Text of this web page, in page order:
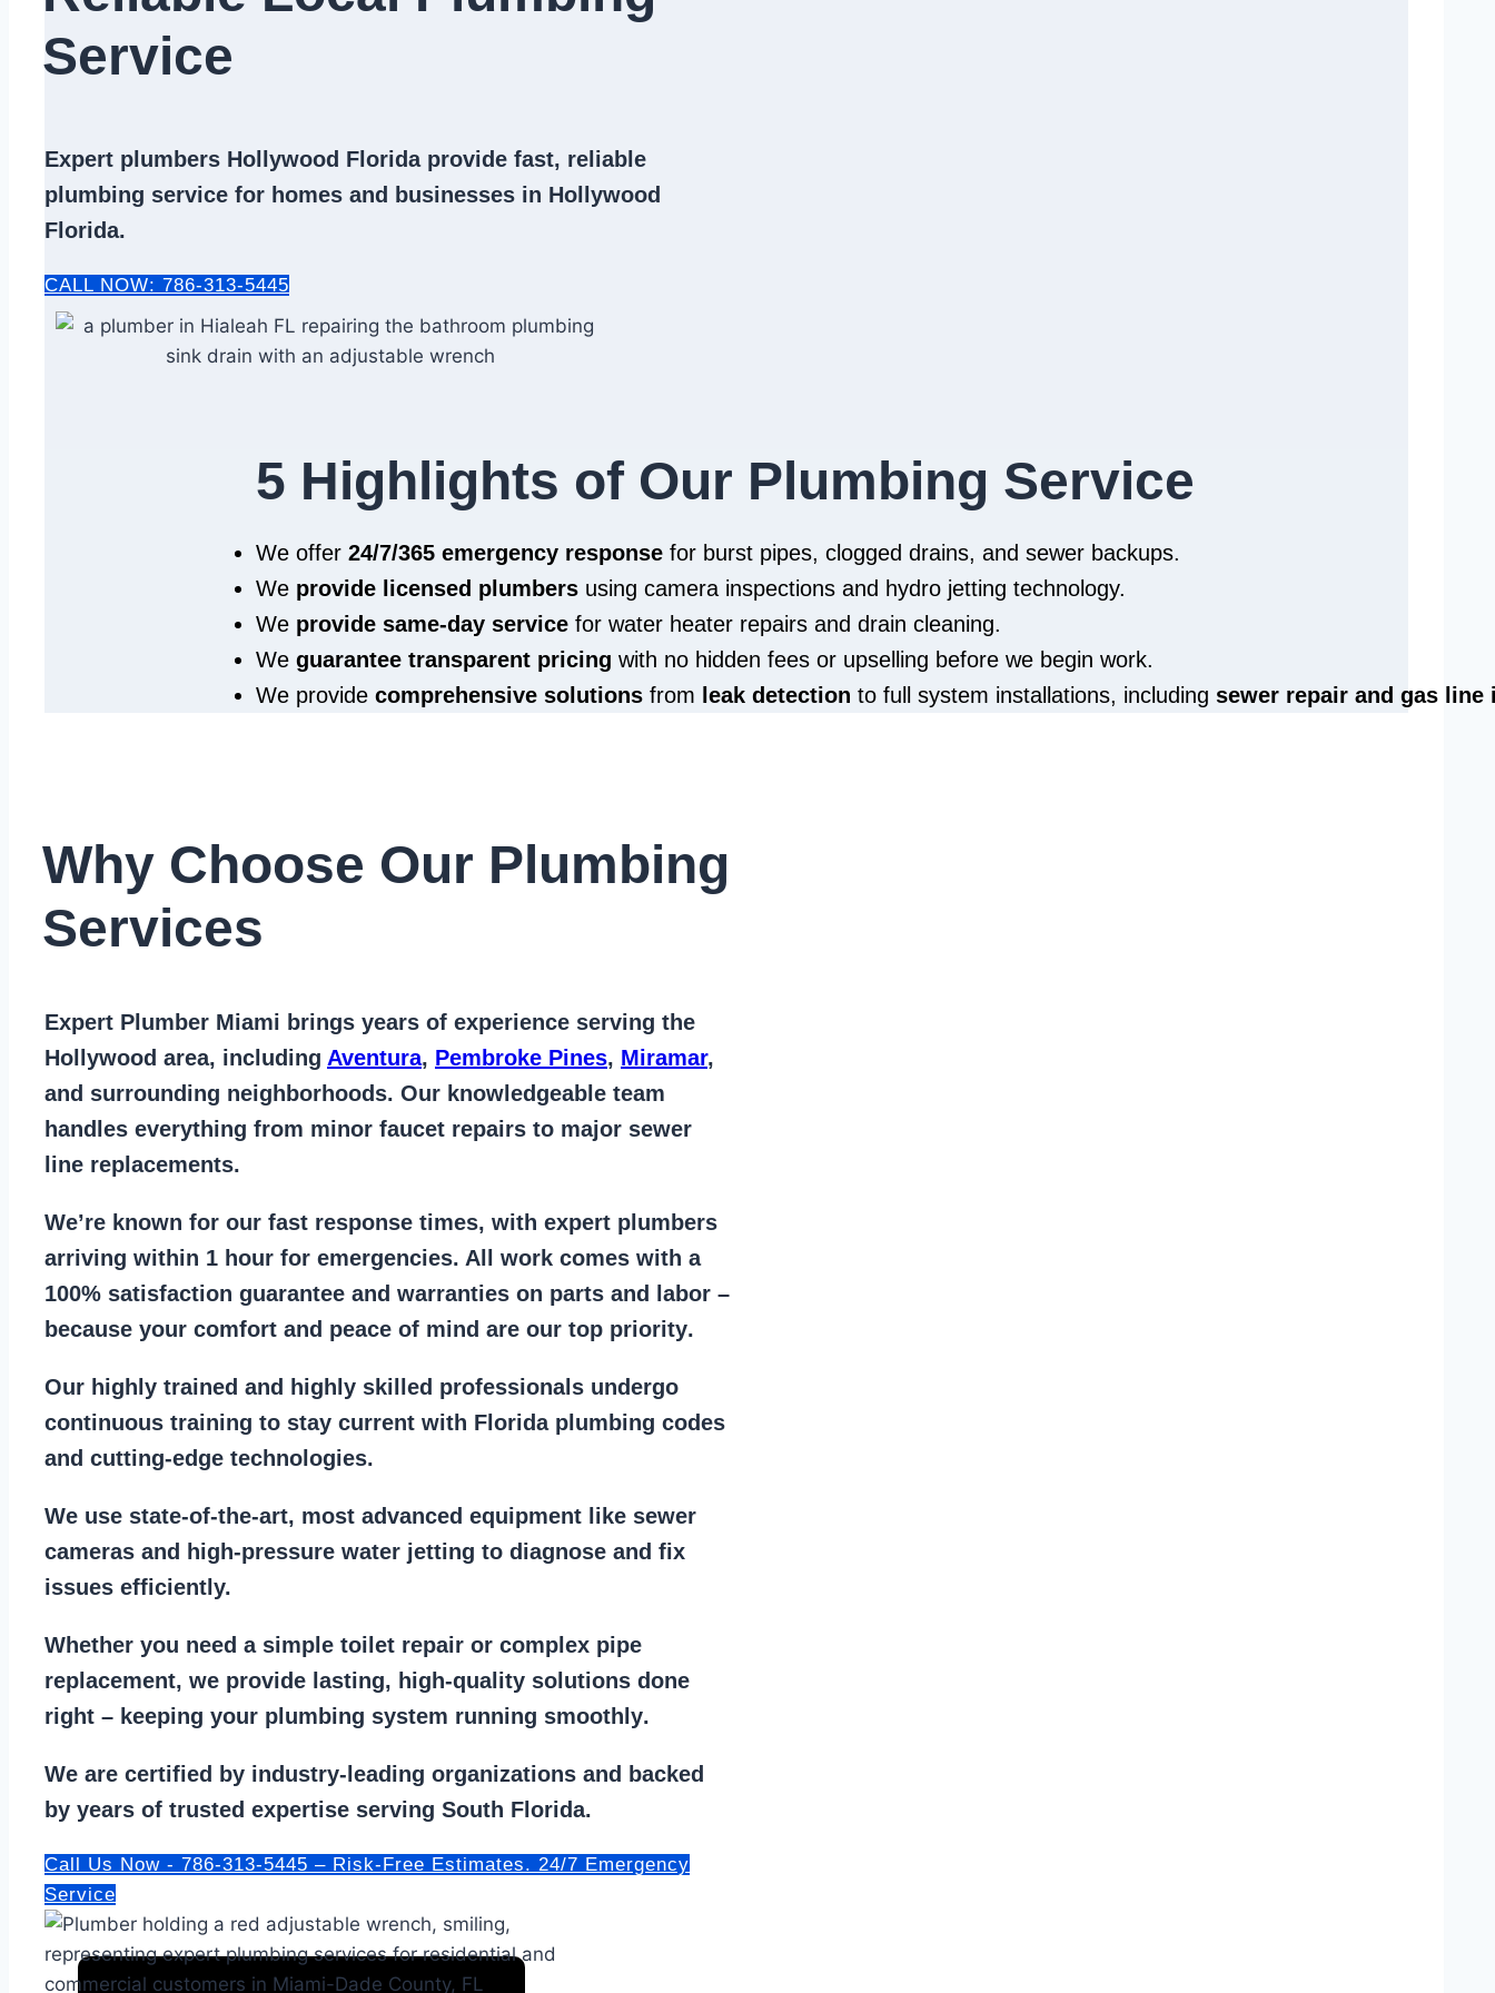
Service​
Expert plumbers Hollywood Floridaprovide fast, reliable
plumbing service for homes and businesses in Hollywood
Florida.
CALL NOW: 786-313-5445
5 Highlights of Our Plumbing Service
We offer 24/7/365 emergency response for burst pipes, clogged drains, and sewer backups.
We provide licensed plumbers using camera inspections and hydro jetting technology.
We provide same‑day service for water heater repairs and drain cleaning.
We guarantee transparent pricing with no hidden fees or upselling before we begin work.
We provide comprehensive solutions from leak detection to full system installations, including sewer repair and gas line
Why Choose Our Plumbing
Services
Expert Plumber Miami brings years of experience serving the
Hollywood area, including Aventura, Pembroke Pines, Miramar,
and surrounding neighborhoods. Our knowledgeable team
handles everything from minor faucet repairs to major sewer
line replacements.
We’re known for our fast response times, with expert plumbers
arriving within 1 hour for emergencies. All work comes with a
100% satisfaction guarantee and warranties on parts and labor –
because your comfort and peace of mind are our top priority.
Our highly trained and highly skilled professionals undergo
continuous training to stay current with Florida plumbing codes
and cutting-edge technologies.
We use state-of-the-art, most advanced equipment like sewer
cameras and high-pressure water jetting to diagnose and fix
issues efficiently.
Whether you need a simple toilet repair or complex pipe
replacement, we provide lasting, high-quality solutions done
right – keeping your plumbing system running smoothly.
We are certified by industry-leading organizations and backed
by years of trusted expertise serving South Florida.
Call Us Now - 786-313-5445 – Risk-Free Estimates. 24/7 Emergency
Service